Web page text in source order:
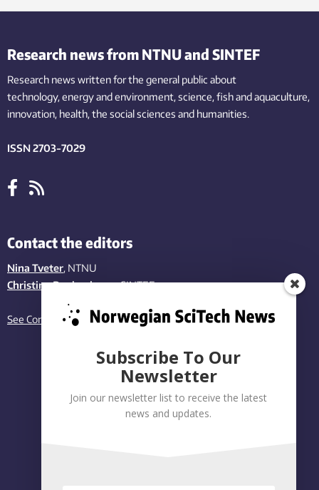
Research news from NTNU and SINTEF
Research news written for the general public about
technology,energy and environment,science,fishand aquaculture,
innovation, health, the socialsciences and humanities.
ISSN 2703-7029
Contact the editors
Nina Tveter, NTNU
Christina Benjaminsen, SINTEF
See Contact page
Subscribe To Our
Newsletter
Join our newsletter list to receive the latest
news and updates.